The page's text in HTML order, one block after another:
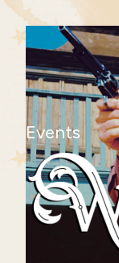
Events